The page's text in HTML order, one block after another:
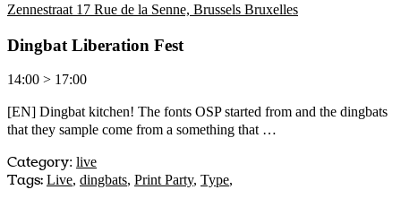
Zennestraat 17 Rue de la Senne, Brussels Bruxelles
Dingbat Liberation Fest
14:00 > 17:00
[EN] Dingbat kitchen! The fonts OSP started from and the dingbats
that they sample come from a something that …
Category: live
Tags: Live, dingbats, Print Party, Type,